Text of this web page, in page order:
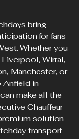
bring
for fans
Whether you
Wirral,
Manchester, or
Anfield in
make all the
Chauffeur
solution
transport